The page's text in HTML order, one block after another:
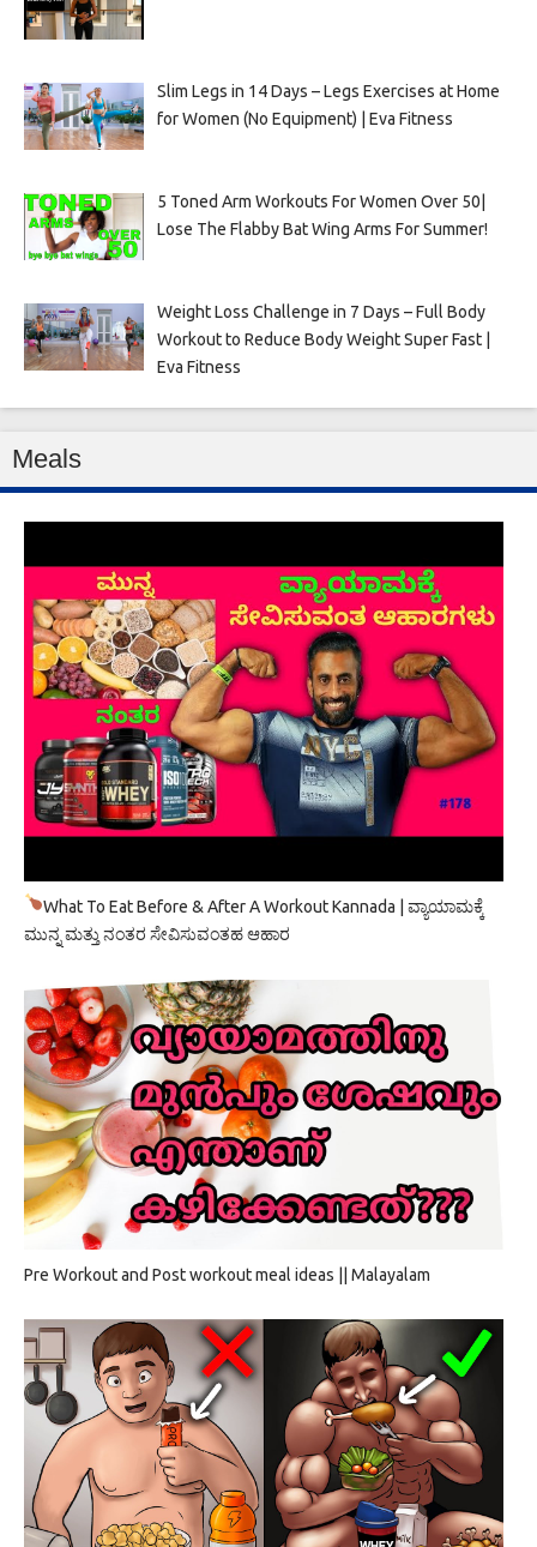
Slim Legs in 14 Days – Legs Exercises at Home
for Women (No Equipment) | Eva Fitness
5 Toned Arm Workouts For Women Over 50|
Lose The Flabby Bat Wing Arms For Summer!
Weight Loss Challenge in 7 Days – Full Body
Workout to Reduce Body Weight Super Fast |
Eva Fitness
Meals
What To Eat Before & After A Workout Kannada | ವ್ಯಾಯಾಮಕ್ಕೆ
ಮುನ್ನ ಮತ್ತು ನಂತರ ಸೇವಿಸುವಂತಹ ಆಹಾರ
Pre Workout and Post workout meal ideas || Malayalam